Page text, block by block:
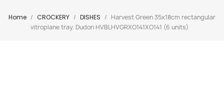
Home CROCKERY DISHES
Harvest Green 35x18cm rectangular
vitroplane tray. Dudon HVBLHVGRXO141XO141 (6 units)